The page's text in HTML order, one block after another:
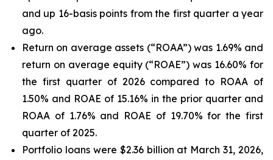
and up 16-basis points from the first quarter a year
ago.
Return on average assets (“ROAA”) was 1.69% and
return on average equity (“ROAE”) was 16.60% for
the first quarter of 2026 compared to ROAA of
1.50% and ROAE of 15.16% in the prior quarter and
ROAA of 1.76% and ROAE of 19.70% for the first
quarter of 2025.
Portfolio loans were $2.36 billion at March 31, 2026,